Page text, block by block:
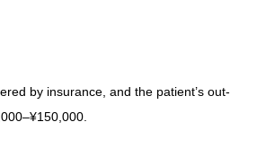
by insurance, and the patient’s out-